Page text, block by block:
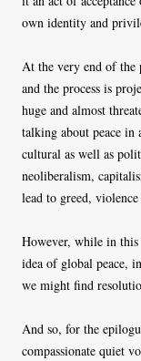
own identity and
At the very end of the
and the process is
huge and almost
talking about peace in
cultural as well as
neoliberalism,
lead to greed,
However, while in
idea of global peace,
we might find
And so, for the
compassionate quiet